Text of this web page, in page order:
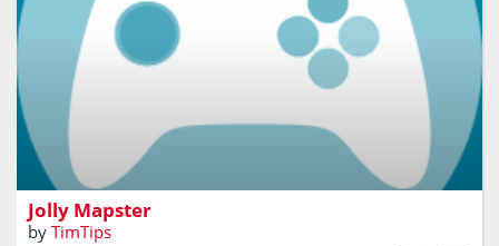
Too many maps, too little time
Jolly Mapster
by TimTips